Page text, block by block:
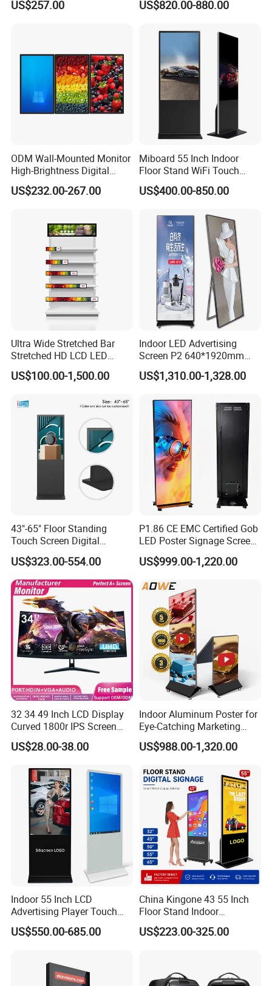
Screen Restaurant Hotel
US$257.00
Photo Booth Mirror
US$820.00-880.00
ODM Wall-Mounted Monitor
High-Brightness Digital
Signage with Touch Kiosk
Display for Shop
US$232.00-267.00
Miboard 55 Inch Indoor
Floor Stand WiFi Touch
Screen Kiosk Signage
Display Digital Signage LCD
Advertising Signage
US$400.00-850.00
Ultra Wide Stretched Bar
Stretched HD LCD LED
Advertising Display
Standing Touch Screen WiFi
Billboard Signage
US$100.00-1,500.00
Indoor LED Advertising
Screen P2 640*1920mm
LED TV Display Screen
Poster Machine LED
US$1,310.00-1,328.00
43"-65" Floor Standing
Touch Screen Digital
Signage Kiosk for Shopping
Mall
US$323.00-554.00
P1.86 CE EMC Certified Gob
LED Poster Signage Screen
with Dynamic Content
US$999.00-1,220.00
32 34 49 Inch LCD Display
Curved 1800r IPS Screen
Monitor 3440*1440 4K
120Hz 144Hz 21: 9
Support Desktop PC
Gaming Monitor
US$28.00-38.00
Indoor Aluminum Poster for
Eye-Catching Marketing
Displays
US$988.00-1,320.00
Indoor 55 Inch LCD
Advertising Player Touch
Screen Floor Stand Kiosk 4K
Screen Digital Signage
US$550.00-685.00
China Kingone 43 55 Inch
Floor Stand Indoor
Electronic Advertising
Display LCD Screens
Signage Totem
US$223.00-325.00